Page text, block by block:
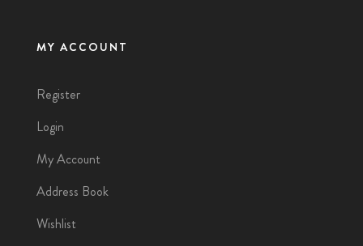
MY ACCOUNT
Register
Login
My Account
Address Book
Wishlist